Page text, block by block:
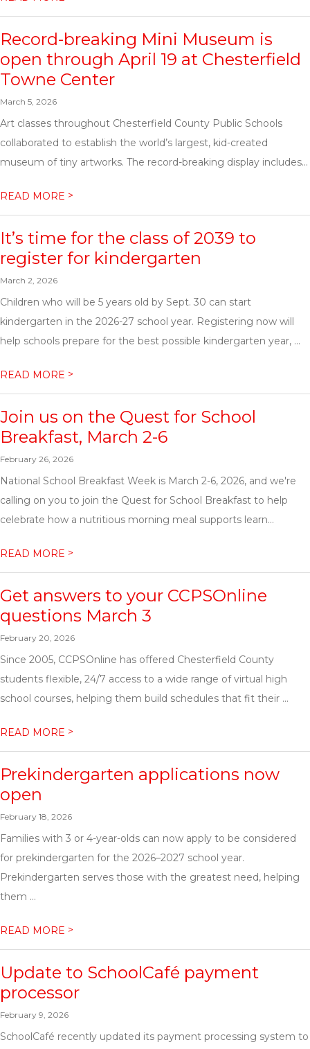
Record-breaking Mini Museum is
open through April 19 at Chesterfield
Towne Center
March 5, 2026
Art classes throughout Chesterfield County Public Schools
collaborated to establish the world’s largest, kid-created
museum of tiny artworks. The record-breaking display includes...
READ MORE >
It’s time for the class of 2039 to
register for kindergarten
March 2, 2026
Children who will be 5 years old by Sept. 30 can start
kindergarten in the 2026-27 school year. Registering now will
help schools prepare for the best possible kindergarten year, ...
READ MORE >
Join us on the Quest for School
Breakfast, March 2-6
February 26, 2026
National School Breakfast Week is March 2-6, 2026, and we're
calling on you to join the Quest for School Breakfast to help
celebrate how a nutritious morning meal supports learn...
READ MORE >
Get answers to your CCPSOnline
questions March 3
February 20, 2026
Since 2005, CCPSOnline has offered Chesterfield County
students flexible, 24/7 access to a wide range of virtual high
school courses, helping them build schedules that fit their ...
READ MORE >
Prekindergarten applications now
open
February 18, 2026
Families with 3 or 4-year-olds can now apply to be considered
for prekindergarten for the 2026–2027 school year.
Prekindergarten serves those with the greatest need, helping
them ...
READ MORE >
Update to SchoolCafé payment
processor
February 9, 2026
SchoolCafé recently updated its payment processing system to